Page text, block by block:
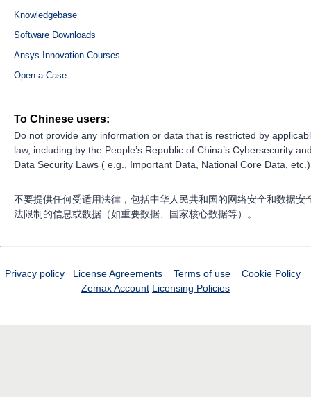
Knowledgebase
Software Downloads
Ansys Innovation Courses
Open a Case
To Chinese users:
Do not provide any information or data that is restricted by
law, including by the People’s Republic of China’s Cybersecurity
Data Security Laws ( e.g., Important Data, National Core Data,
不要提供任何受适用法律，包括中华人民共和国的网络安全和数据安
法限制的信息或数据（如重要数据、国家核心数据等）。
Privacy policy License Agreements Terms of use
Cookie Policy
Zemax Account Licensing Policies